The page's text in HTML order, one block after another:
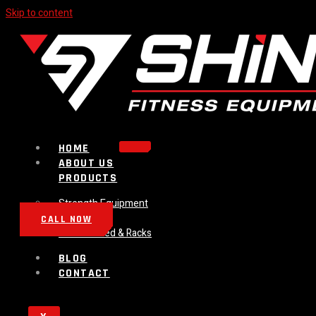
Skip to content
HOME
ABOUT US
PRODUCTS
Strength Equipment
Bench
Plate Loaded & Racks
BLOG
CONTACT
CALL NOW